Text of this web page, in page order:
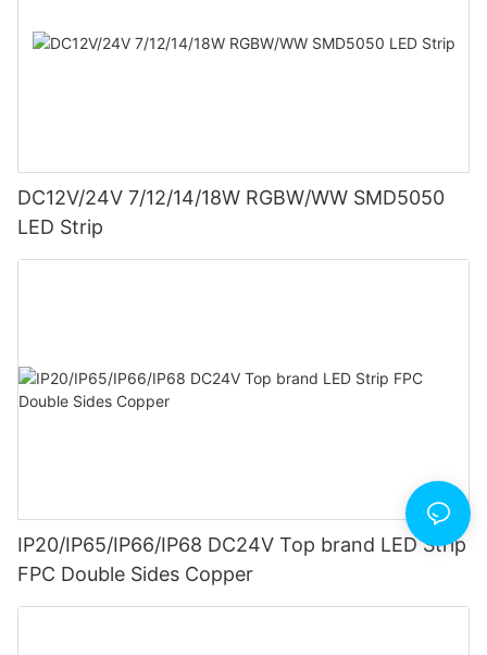
DC12V/24V 7/12/14/18W RGBW/WW SMD5050
LED Strip
IP20/IP65/IP66/IP68 DC24V Top brand LED Strip
FPC Double Sides Copper